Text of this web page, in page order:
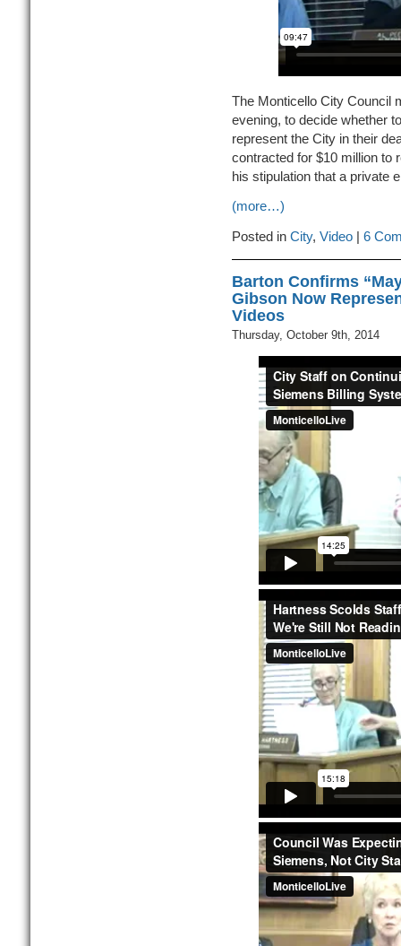
The Monticello City Council
evening, to decide whether
represent the City in their
contracted for $10 million to
his stipulation that a private
(more…)
Posted in City, Video| 6
Barton Confirms
Gibson Now
Videos
Thursday, October 9th, 2014